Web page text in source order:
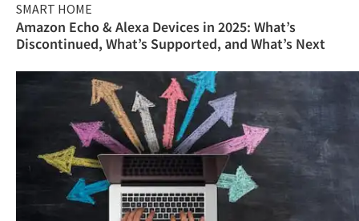
SMART HOME
Amazon Echo & Alexa Devices in 2025: What’s
Discontinued, What’s Supported, and What’s Next